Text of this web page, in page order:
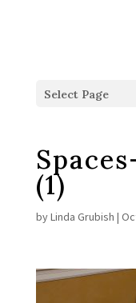
Select Page
(1)
byLinda Grubish |